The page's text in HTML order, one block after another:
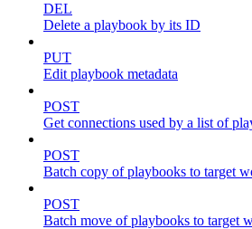
DEL
Delete a playbook by its ID
PUT
Edit playbook metadata
POST
Get connections used by a list of
POST
Batch copy of playbooks to target
POST
Batch move of playbooks to target